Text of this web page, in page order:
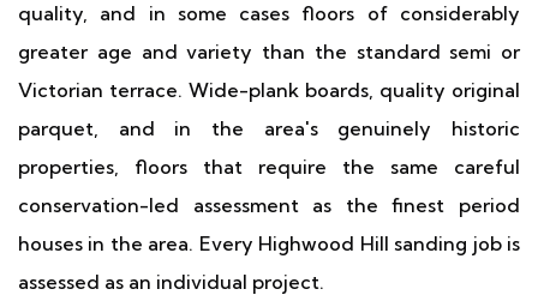
quality, and in some cases floors of considerably
greater age and variety than the standard semi or
Victorian terrace. Wide-plank boards, quality original
parquet, and in the area's genuinely historic
properties, floors that require the same careful
conservation-led assessment as the finest period
houses in the area. Every Highwood Hill sanding job is
assessed as an individual project.